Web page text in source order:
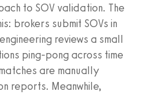
to SOV validation. The
brokers submit SOVs in
reviews a small
ping-pong across time
are manually
reports. Meanwhile,